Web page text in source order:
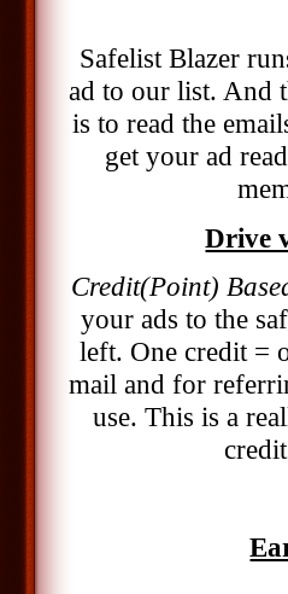
Safelist Blazer
ad to our list. And
is to read the
get your ad
Drive
Credit(Point)
your ads to the
left. One credit =
mail and for
use. This is a